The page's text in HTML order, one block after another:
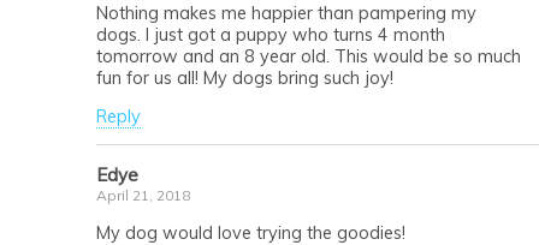
Nothing makes me happier than pampering my
dogs. I just got a puppy who turns 4 month
tomorrow and an 8 year old. This would be so much
fun for us all! My dogs bring such joy!
Reply
Edye
April 21, 2018
My dog would love trying the goodies!